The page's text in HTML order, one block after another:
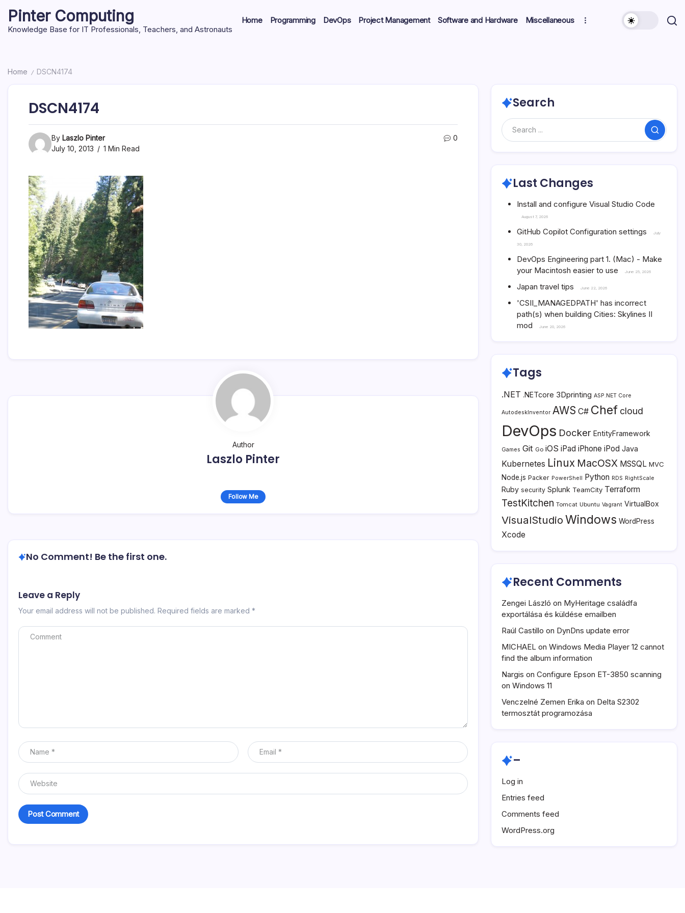
content
Pinter Computing
Knowledge Base for IT Professionals, Teachers, and Astronauts
Home Programming DevOps Project Management Software and Hardware Miscellaneous
Home / DSCN4174
DSCN4174
By Laszlo Pinter
July 10, 2013
1 Min Read
0
Author
Laszlo Pinter
Follow Me
No Comment! Be the first one.
Leave a Reply
Your email address will not be published. Required fields are marked *
Search
Search
Last Changes
Install and configure Visual Studio Code
August 7, 2026
GitHub Copilot Configuration settings July
30, 2026
DevOps Engineering part 1. (Mac) - Make
your Macintosh easier to use
June 25, 2026
Japan travel tips June 22, 2026
'CSII_MANAGEDPATH' has incorrect
path(s) when building Cities: Skylines II
mod
June 20, 2026
Tags
.NET .NETcore 3Dprinting ASP.NET Core
AutodeskInventor AWS C# Chef cloud
DevOps Docker EntityFramework
Games Git Go iOS iPad iPhone iPod Java
Kubernetes Linux MacOSX MSSQL MVC
Node.js Packer PowerShell Python RDS RightScale
Ruby security Splunk TeamCity Terraform
TestKitchen Tomcat Ubuntu Vagrant VirtualBox
VisualStudio Windows WordPress
Xcode
Recent Comments
Zengei László on MyHeritage családfa
exportálása és küldése emailben
Raúl Castillo on DynDns update error
MICHAEL on Windows Media Player 12 cannot
find the album information
Nargis on Configure Epson ET-3850 scanning
on Windows 11
Venczelné Zemen Erika on Delta S2302
termosztát programozása
–
Log in
Entries feed
Comments feed
WordPress.org